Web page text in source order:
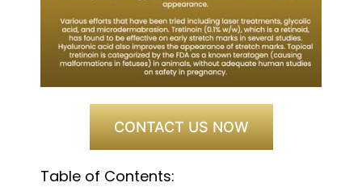
CONTACT US NOW
Table of Contents: